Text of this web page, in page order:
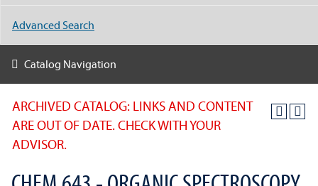
ARCHIVED CATALOG: LINKS AND CONTENT
ARE OUT OF DATE. CHECK WITH YOUR
ADVISOR.
Advanced Search
Catalog Navigation